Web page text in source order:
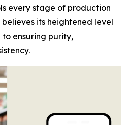
every stage of production
its heightened level
to ensuring purity,